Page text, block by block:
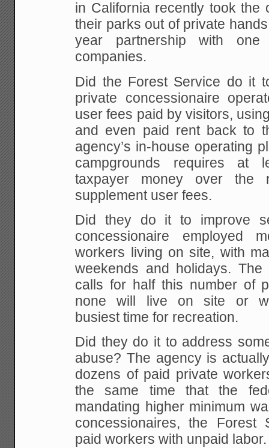
in California recently took the
their parks out of private
year partnership with
companies.
Did the Forest Service do it
private concessionaire
user fees paid by visitors,
and even paid rent back to
agency’s in-house operating
campgrounds requires at
taxpayer money over the
supplement user fees.
Did they do it to improve
concessionaire employed
workers living on site, with
weekends and holidays.
calls for half this number of
none will live on site or
busiest time for recreation.
Did they do it to address
abuse? The agency is
dozens of paid private
the same time that the
mandating higher minimum
concessionaires, the Forest
paid workers with unpaid labor.